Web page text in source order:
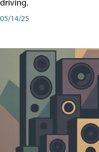
driving.
05/14/25